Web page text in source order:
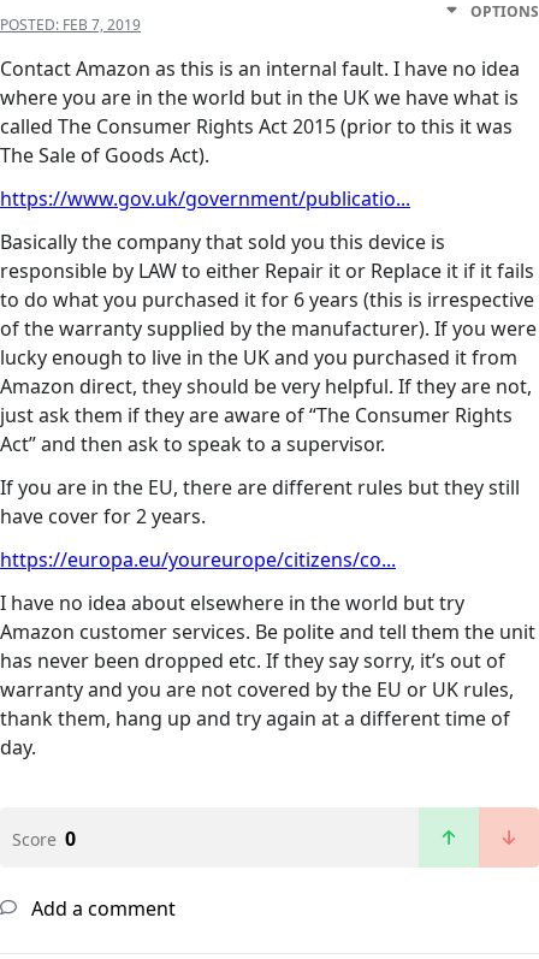
POSTED: FEB 7, 2019
OPTIONS
Contact Amazon as this is an internal fault. I have no idea
where you are in the world but in the UK we have what is
called The Consumer Rights Act 2015 (prior to this it was
The Sale of Goods Act).
https://www.gov.uk/government/publicatio...
Basically the company that sold you this device is
responsible by LAW to either Repair it or Replace it if it fails
to do what you purchased it for 6 years (this is irrespective
of the warranty supplied by the manufacturer). If you were
lucky enough to live in the UK and you purchased it from
Amazon direct, they should be very helpful. If they are not,
just ask them if they are aware of “The Consumer Rights
Act” and then ask to speak to a supervisor.
If you are in the EU, there are different rules but they still
have cover for 2 years.
https://europa.eu/youreurope/citizens/co...
I have no idea about elsewhere in the world but try
Amazon customer services. Be polite and tell them the unit
has never been dropped etc. If they say sorry, it’s out of
warranty and you are not covered by the EU or UK rules,
thank them, hang up and try again at a different time of
day.
Score 0
Add a comment